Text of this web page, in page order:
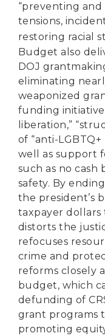
“preventing
tensions,
restoring racial
Budget also
DOJ
eliminating
weaponized
funding
liberation,”
of “anti-
well as support
such as no
safety. By
the president’s
taxpayer dollars
distorts the
refocuses
crime and
reforms closely
budget, which
defunding of
grant programs
promoting